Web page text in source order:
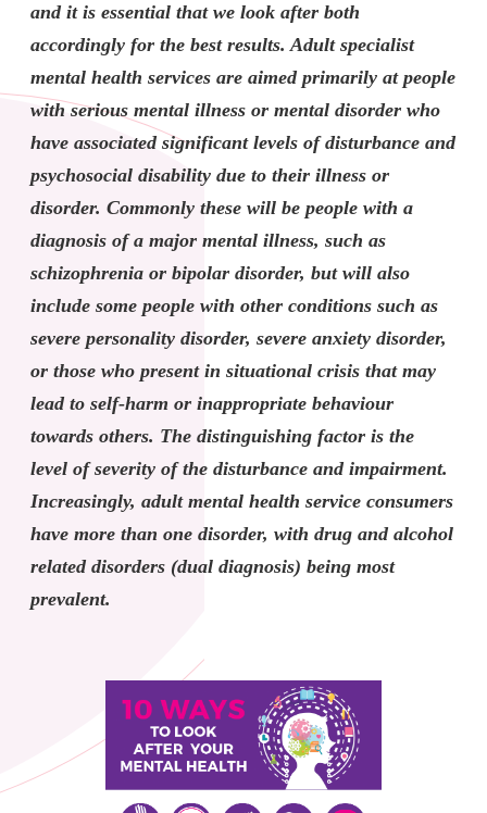
and it is essential that we look after both
accordingly for the best results. Adult specialist
mental health services are aimed primarily at people
with serious mental illness or mental disorder who
have associated significant levels of disturbance and
psychosocial disability due to their illness or
disorder. Commonly these will be people with a
diagnosis of a major mental illness, such as
schizophrenia or bipolar disorder, but will also
include some people with other conditions such as
severe personality disorder, severe anxiety disorder,
or those who present in situational crisis that may
lead to self-harm or inappropriate behaviour
towards others. The distinguishing factor is the
level of severity of the disturbance and impairment.
Increasingly, adult mental health service consumers
have more than one disorder, with drug and alcohol
related disorders (dual diagnosis) being most
prevalent.